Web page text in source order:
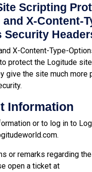
Scripting
and X-Content-
Security
X-Content-Type-
protect the Logitude
give the site much more
Information
or to log in to
.
or remarks regarding
open a ticket at